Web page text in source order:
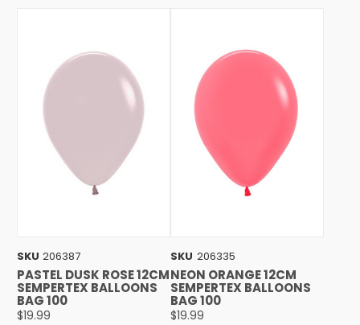
SKU 206387
PASTEL DUSK ROSE 12CM
SEMPERTEX BALLOONS
BAG 100
$19.99
SKU 206335
NEON ORANGE 12CM
SEMPERTEX BALLOONS
BAG 100
$19.99